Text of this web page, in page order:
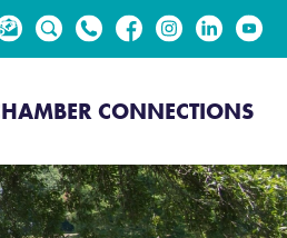
CONNECTIONS